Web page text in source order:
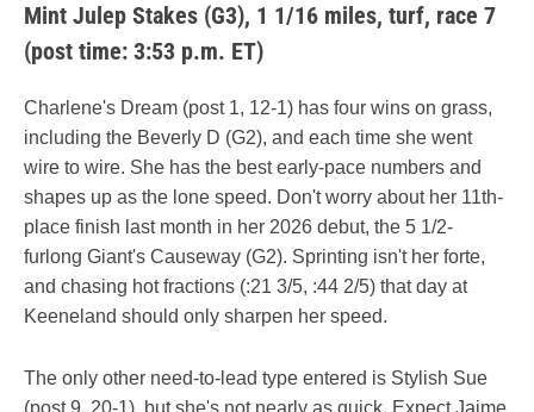
Mint Julep Stakes (G3), 1 1/16 miles, turf, race 7
(post time: 3:53 p.m. ET)
Charlene's Dream (post 1, 12-1) has four wins on grass,
including the Beverly D (G2), and each time she went
wire to wire. She has the best early-pace numbers and
shapes up as the lone speed. Don't worry about her 11th-
place finish last month in her 2026 debut, the 5 1/2-
furlong Giant's Causeway (G2). Sprinting isn't her forte,
and chasing hot fractions (:21 3/5, :44 2/5) that day at
Keeneland should only sharpen her speed.
The only other need-to-lead type entered is Stylish Sue